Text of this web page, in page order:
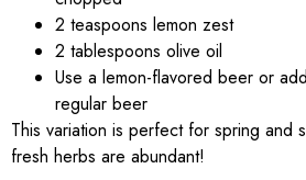
2 teaspoons lemon zest
2 tablespoons olive oil
Use a lemon-flavored beer or
regular beer
This variation is perfect for spring and
fresh herbs are abundant!